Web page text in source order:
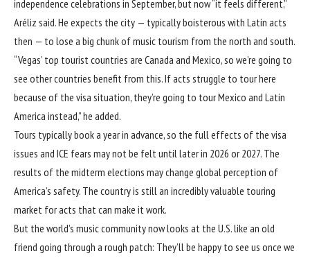
independence celebrations in September, but now “it feels different,”
Aréliz said. He expects the city — typically boisterous with Latin acts
then — to lose a big chunk of music tourism from the north and south.
“Vegas’ top tourist countries are Canada and Mexico, so we’re going to
see other countries benefit from this. If acts struggle to tour here
because of the visa situation, they’re going to tour Mexico and Latin
America instead,” he added.
Tours typically book a year in advance, so the full effects of the visa
issues and ICE fears may not be felt until later in 2026 or 2027. The
results of the midterm elections may change global perception of
America’s safety. The country is still an incredibly valuable touring
market for acts that can make it work.
But the world’s music community now looks at the U.S. like an old
friend going through a rough patch: They’ll be happy to see us once we